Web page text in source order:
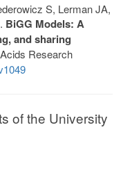
S, Lerman JA,
BiGG Models: A
and sharing
Research
of the University